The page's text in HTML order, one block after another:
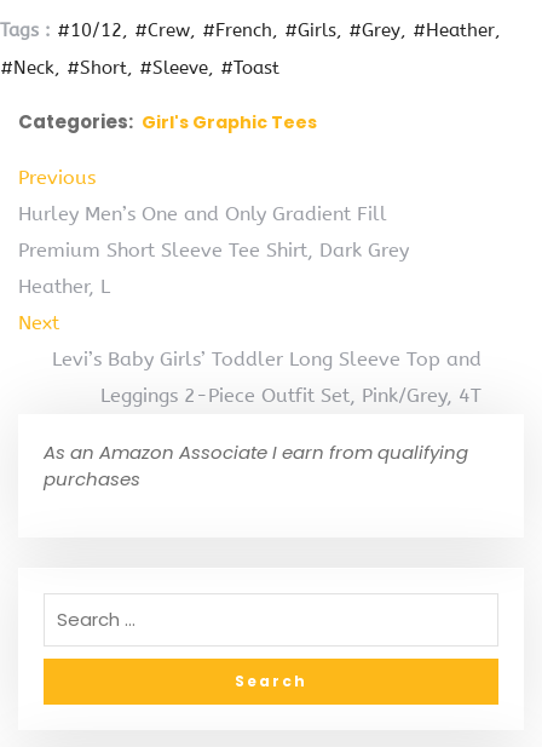
Tags : #10/12 #Crew #French #Girls #Grey
#Heather
#Neck
#Short #Sleeve #Toast
Categories: Girl's Graphic Tees
Previous
Hurley Men’s One and Only Gradient Fill
Premium Short Sleeve Tee Shirt, Dark Grey
Heather, L
Next
Levi’s Baby Girls’ Toddler Long Sleeve Top and
Leggings 2-Piece Outfit Set, Pink/Grey, 4T
As an Amazon Associate I earn from qualifying
purchases